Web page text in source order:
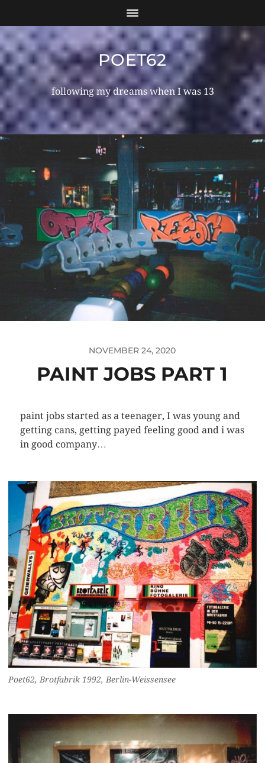
POET62
following my dreams when I was 13
NOVEMBER 24, 2020
PAINT JOBS PART 1
paint jobs started as a teenager, I was young and
getting cans, getting payed feeling good and i was
in good company…
Poet62, Brotfabrik 1992, Berlin-Weissensee